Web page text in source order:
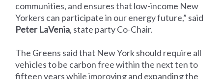
communities, and ensures that low-income New
Yorkers can participate in our energy future,” said
Peter LaVenia, state party Co-Chair.
The Greens said that New York should require all
vehicles to be carbon free within the next ten to
fifteen years while improving and expanding the